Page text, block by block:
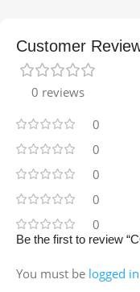
Customer
0 reviews
0
0
0
0
0
Be the first to review
You must be logged in